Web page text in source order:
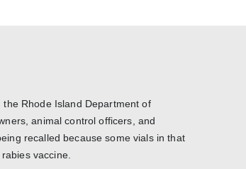
Rhode Island Department of
animal control officers, and
recalled because some vials in that
vaccine.